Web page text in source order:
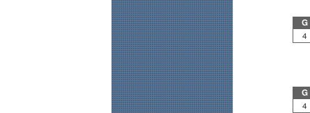
G
4
G
4